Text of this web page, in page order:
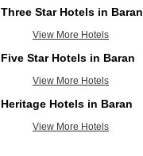
Three Star Hotels in Baran
View More Hotels
Five Star Hotels in Baran
View More Hotels
Heritage Hotels in Baran
View More Hotels